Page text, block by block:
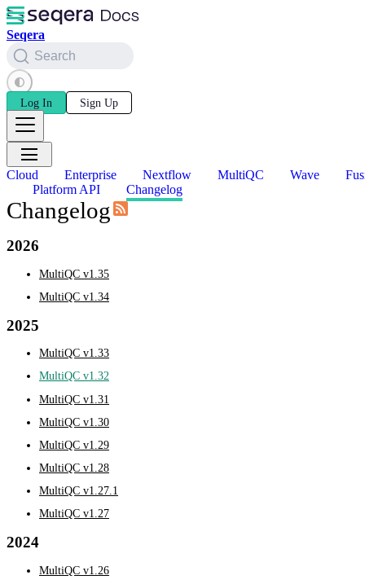
Seqera
Search
Log In Sign Up
Cloud Enterprise Nextflow MultiQC Wave
Platform API
Changelog
Changelog
2026
MultiQC v1.35
MultiQC v1.34
2025
MultiQC v1.33
MultiQC v1.32
MultiQC v1.31
MultiQC v1.30
MultiQC v1.29
MultiQC v1.28
MultiQC v1.27.1
MultiQC v1.27
2024
MultiQC v1.26